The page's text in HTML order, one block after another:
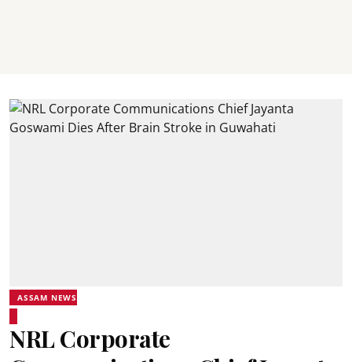
ASSAM NEWS
NRL Corporate